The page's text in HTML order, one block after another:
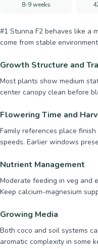
8-9 weeks
#1 Stunna F2 behaves like a
come from stable
Growth Structure and
Most plants show medium
center canopy clean before
Flowering Time and
Family references place
speeds. Earlier windows
Nutrient Management
Moderate feeding in veg and
Keep calcium-magnesium
Growing Media
Both coco and soil systems
aromatic complexity in some